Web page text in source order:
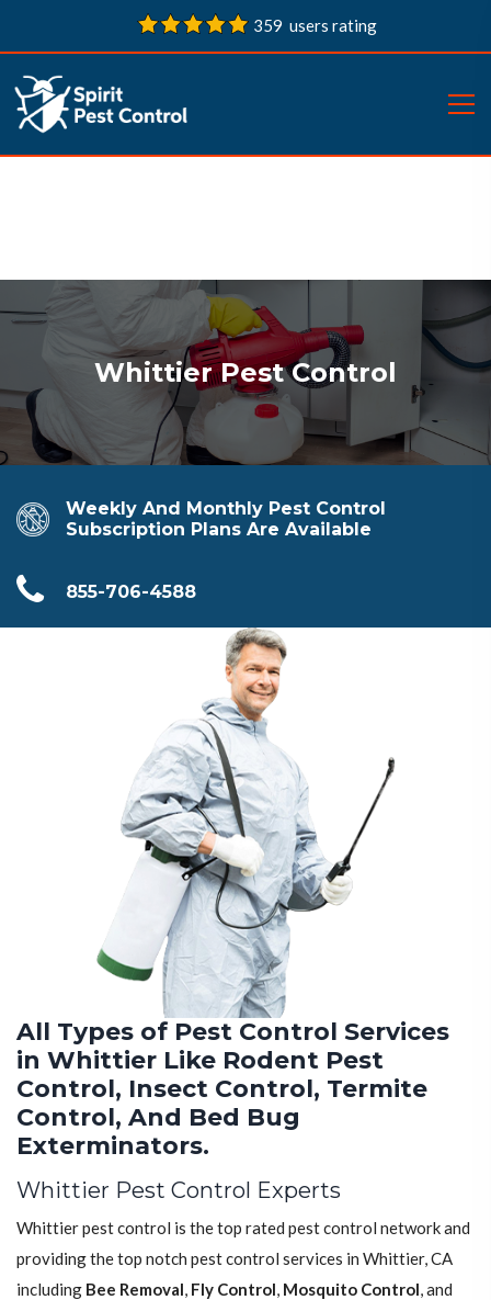
359 users rating
Whittier Pest Control
Weekly And Monthly Pest Control
Subscription Plans Are Available
855-706-4588
All Types of Pest Control Services
in Whittier Like Rodent Pest
Control, Insect Control, Termite
Control, And Bed Bug
Exterminators.
Whittier Pest Control Experts
Whittier pest control is the top rated pest control network and
providing the top notch pest control services in Whittier, CA
including Bee Removal, Fly Control, Mosquito Control, and